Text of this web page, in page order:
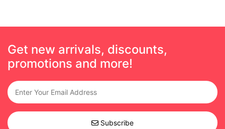
Get new arrivals, discounts,
promotions and more!
Subscribe